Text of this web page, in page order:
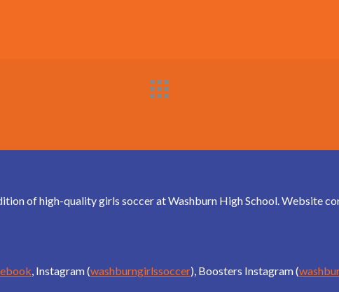
of high-quality girls soccer at Washburn High School. Website
, Instagram (washburngirlssoccer), Boosters Instagram (